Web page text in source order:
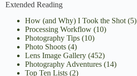
Extended Reading
How (and Why) I Took the Shot(5)
Processing Workflow(10)
Photography Tips(10)
Photo Shoots(4)
Lens Image Gallery(452)
Photography Adventures(14)
Top Ten Lists(2)